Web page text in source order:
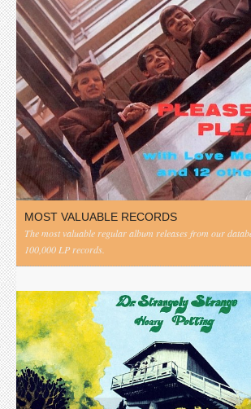
MOST VALUABLE RECORDS
The most valuable regular album releases from our
100,000 LP records.